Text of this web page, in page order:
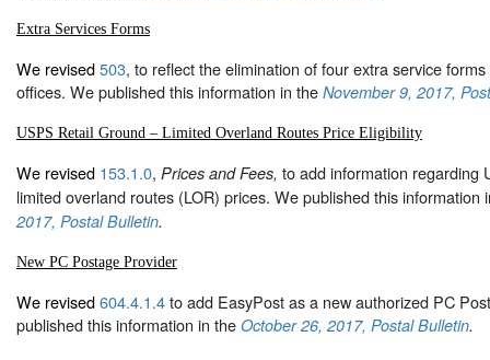
Extra Services Forms
We revised503, to reflect the elimination of four extra service
offices. We published this information in the November 9, 2017,
USPS Retail Ground – Limited Overland Routes Price Eligibility
We revised 153.1.0, Prices and Fees, to add information regarding
limited overland routes (LOR) prices. We published this information
2017, Postal Bulletin.
New PC Postage Provider
We revised604.4.1.4to add EasyPost as a new authorized PC
published this information in the October 26, 2017, Postal Bulletin.